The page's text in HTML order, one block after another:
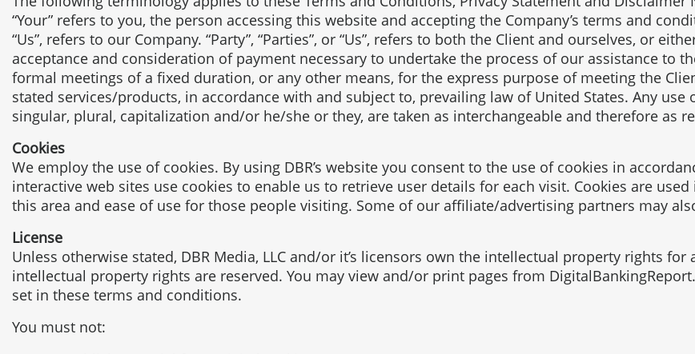
“Your” refers to you, the person accessing this website and accepting the Company’s terms and
“Us”, refers to our Company. “Party”, “Parties”, or “Us”, refers to both the Client and ourselves, or
acceptance and consideration of payment necessary to undertake the process of our assistance to
formal meetings of a fixed duration, or any other means, for the express purpose of meeting the
stated services/products, in accordance with and subject to, prevailing law of United States. Any
singular, plural, capitalization and/or he/she or they, are taken as interchangeable and therefore as
Cookies
We employ the use of cookies. By using DBR’s website you consent to the use of cookies in
interactive web sites use cookies to enable us to retrieve user details for each visit. Cookies are
this area and ease of use for those people visiting. Some of our affiliate/advertising partners may
License
Unless otherwise stated, DBR Media, LLC and/or it’s licensors own the intellectual property rights
intellectual property rights are reserved. You may view and/or print pages from
set in these terms and conditions.
You must not: